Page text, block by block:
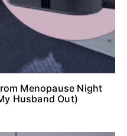
Menopause Night
Husband Out)